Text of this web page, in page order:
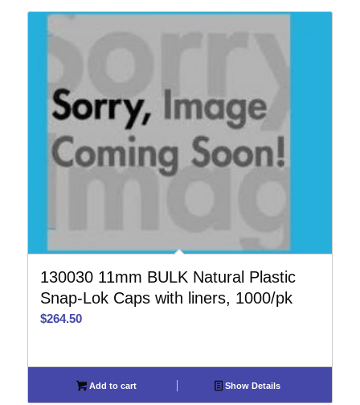
130030 11mm BULK Natural Plastic
Snap-Lok Caps with liners, 1000/pk
$264.50
Add to cart Show Details